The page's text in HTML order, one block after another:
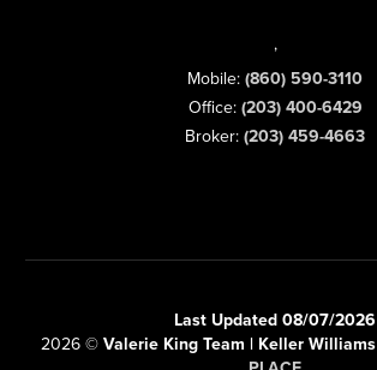
,
Mobile: (860) 590-3110
Office: (203) 400-6429
Broker: (203) 459-4663
Last Updated 08/07/2026
2026 © Valerie King Team | Keller